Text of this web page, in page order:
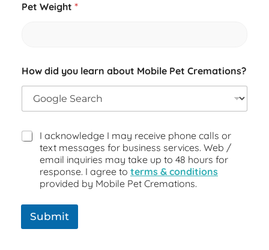
t
Pet Weight *
How did you learn about Mobile Pet Cremations?
I acknowledge I may receive phone calls or
text messages for business services. Web /
email inquiries may take up to 48 hours for
response. I agree to terms & conditions
provided by Mobile Pet Cremations.
Submit